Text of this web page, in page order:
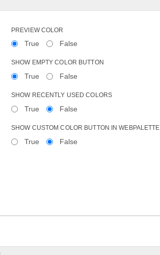
PREVIEW COLOR
True False
SHOW EMPTY COLOR BUTTON
True False
SHOW RECENTLY USED COLORS
True False
SHOW CUSTOM COLOR BUTTON IN WEBPALETTE
True False